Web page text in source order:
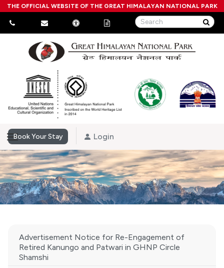
THE OFFICIAL WEBSITE OF THE GREAT HIMALAYAN NATIONAL PARK
Book Your Stay Login
Advertisement Notice for Re-Engagement of
Retired Kanungo and Patwari in GHNP Circle
Shamshi